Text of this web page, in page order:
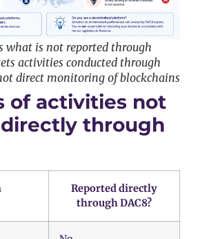
what is not reported through
activities conducted through
direct monitoring of blockchains
of activities not
through
Reported directly
through DAC8?